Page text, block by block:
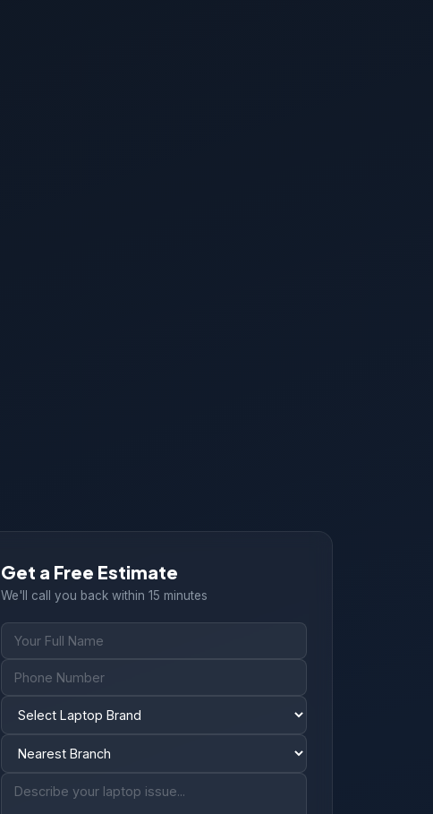
Get a Free Estimate
We'll call you back within 15 minutes